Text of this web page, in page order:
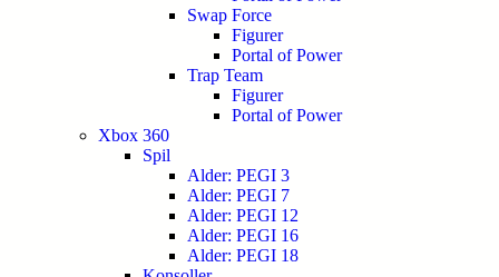
Swap Force
Figurer
Portal of Power
Trap Team
Figurer
Portal of Power
Xbox 360
Spil
Alder: PEGI 3
Alder: PEGI 7
Alder: PEGI 12
Alder: PEGI 16
Alder: PEGI 18